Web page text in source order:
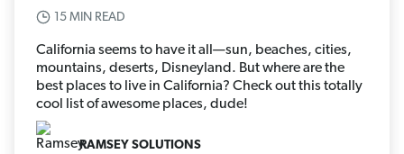
15 MIN READ
California seems to have it all—sun, beaches, cities,
mountains, deserts, Disneyland. But where are the
best places to live in California? Check out this totally
cool list of awesome places, dude!
RAMSEY SOLUTIONS